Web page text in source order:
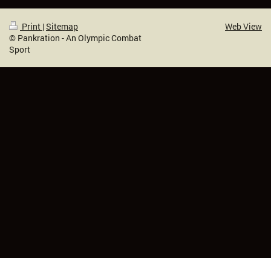
Print |Sitemap
© Pankration - An Olympic Combat
Sport
Web View